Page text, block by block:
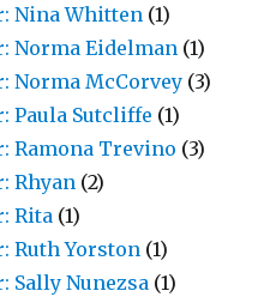
Nina Whitten (1)
Norma Eidelman (1)
Norma McCorvey (3)
Paula Sutcliffe (1)
Ramona Trevino (3)
Rhyan (2)
Rita (1)
Ruth Yorston (1)
Sally Nunezsa (1)